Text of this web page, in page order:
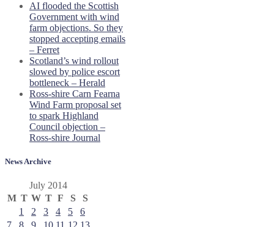
AI flooded the Scottish
Government with wind
farm objections. So they
stopped accepting emails
– Ferret
Scotland’s wind rollout
slowed by police escort
bottleneck – Herald
Ross-shire Carn Fearna
Wind Farm proposal set
to spark Highland
Council objection –
Ross-shire Journal
News Archive
July 2014
M T W T F S
S
1
2 3 4 5
6